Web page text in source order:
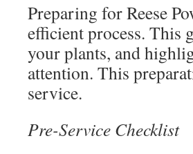
Preparing for Reese
efficient process. This
your plants, and
attention. This
service.
Pre-Service Checklist